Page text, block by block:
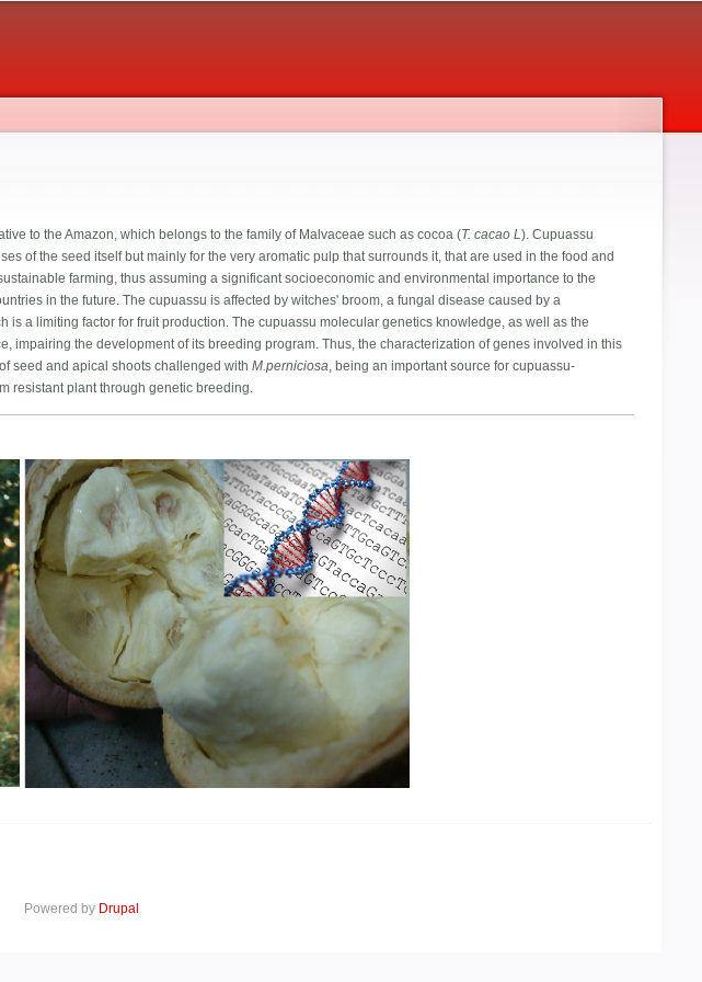
to the Amazon, which belongs to the family of Malvaceae such as cocoa (T. cacao L ). Cupuassu
of the seed itself but mainly for the very aromatic pulp that surrounds it, that are used in the food and
farming, thus assuming a significant socioeconomic and environmental importance to the
in the future. The cupuassu is affected by witches' broom, a fungal disease caused by a
is a limiting factor for fruit production. The cupuassu molecular genetics knowledge, as well as the
impairing the development of its breeding program. Thus, the characterization of genes involved in this
seed and apical shoots challenged with M.perniciosa , being an important source for cupuassu-
resistant plant through genetic breeding.
Powered by Drupal